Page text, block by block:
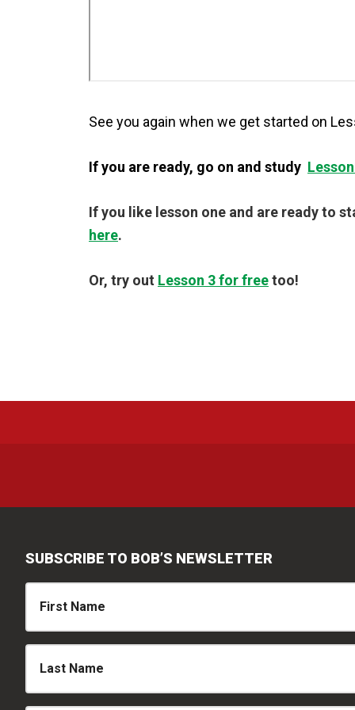
See you again when we get started on
If you are ready, go on and study
If you like lesson one and are ready to
here.
Or, try out Lesson 3 for freetoo!
SUBSCRIBE TO BOB’S NEWSLETTER